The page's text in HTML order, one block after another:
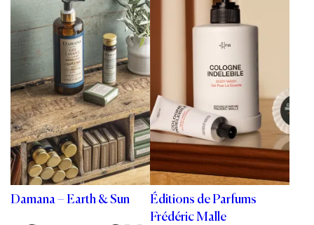
Damana – Earth & Sun
Éditions de Parfums
Frédéric Malle